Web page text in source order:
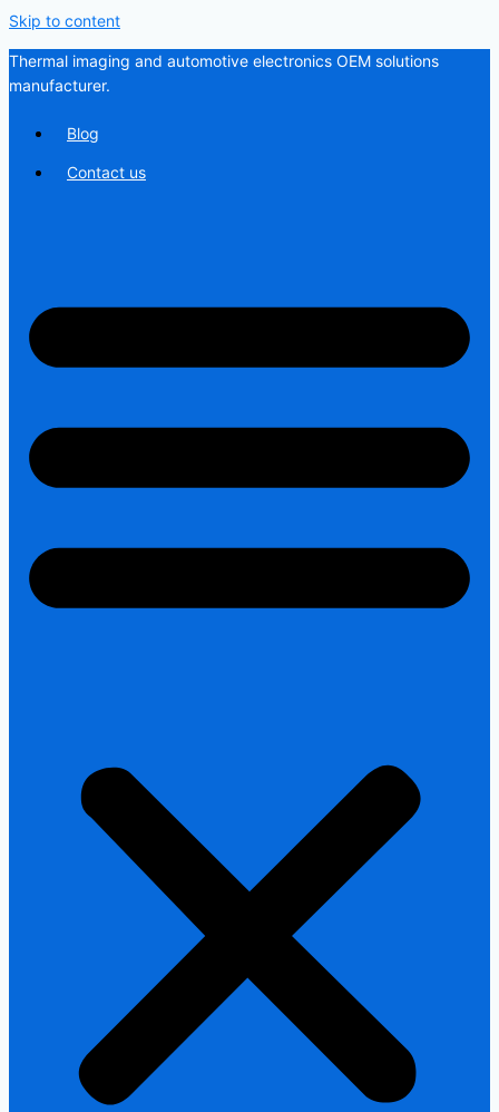
Skip to content
Thermal imaging and automotive electronics OEM solutions
manufacturer.
Blog
Contact us